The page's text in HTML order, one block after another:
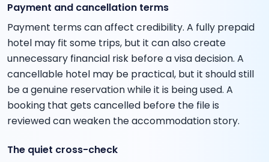
Payment and cancellation terms
Payment terms can affect credibility. A fully prepaid
hotel may fit some trips, but it can also create
unnecessary financial risk before a visa decision. A
cancellable hotel may be practical, but it should still
be a genuine reservation while it is being used. A
booking that gets cancelled before the file is
reviewed can weaken the accommodation story.
The quiet cross-check